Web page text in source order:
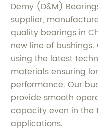
Demy (D&M)
supplier,
quality bearings in
new line of
using the latest
materials ensuring
performance. Our
provide smooth
capacity even in the
applications.